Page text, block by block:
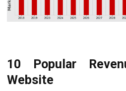
10 Popular
Website